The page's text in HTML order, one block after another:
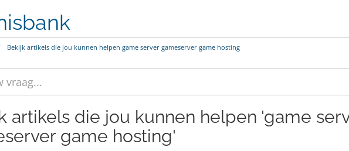
Bekijk artikels die jou kunnen helpen game server gameserver game hosting
artikels die jou kunnen helpen 'game
game hosting'